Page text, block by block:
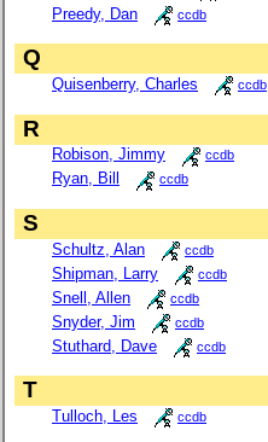
Preedy, Dan ccdb
Q
Quisenberry, Charles ccdb
R
Robison, Jimmy ccdb
Ryan, Bill ccdb
S
Schultz, Alan ccdb
Shipman, Larry ccdb
Snell, Allen ccdb
Snyder, Jim ccdb
Stuthard, Dave ccdb
T
Tulloch, Les ccdb